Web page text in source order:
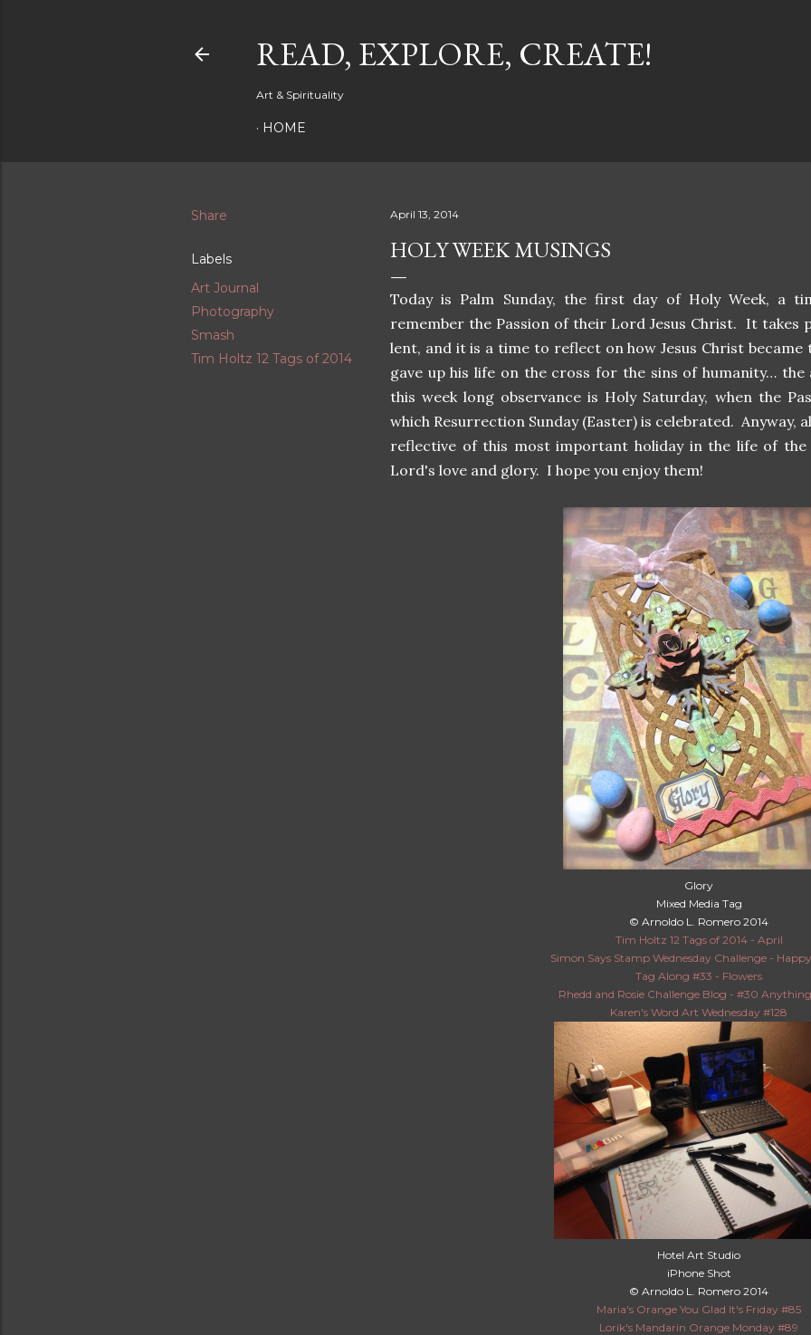
READ, EXPLORE, CREATE!
Art & Spirituality
HOME
Share
Labels
Art Journal
Photography
Smash
Tim Holtz 12 Tags of 2014
April 13, 2014
HOLY WEEK MUSINGS
Today is Palm Sunday, the first day of Holy Week, a
remember the Passion of their Lord Jesus Christ. It takes
lent, and it is a time to reflect on how Jesus Christ became
gave up his life on the cross for the sins of humanity…
this week long observance is Holy Saturday, when the
which Resurrection Sunday (Easter) is celebrated. Anyway,
reflective of this most important holiday in the life of
Lord's love and glory. I hope you enjoy them!
Glory
Mixed Media Tag
© Arnoldo L. Romero 2014
Tim Holtz 12 Tags of 2014 - April
Simon Says Stamp Wednesday Challenge -
Tag Along #33 - Flowers
Rhedd and Rosie Challenge Blog - #30
Karen's Word Art Wednesday #128
Hotel Art Studio
iPhone Shot
© Arnoldo L. Romero 2014
Maria's Orange You Glad It's Friday #85
Lorik's Mandarin Orange Monday #89